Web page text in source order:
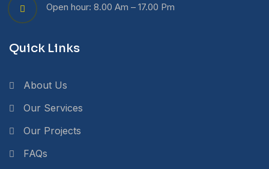
Open hour: 8.00 Am – 17.00 Pm
Quick Links
About Us
Our Services
Our Projects
FAQs